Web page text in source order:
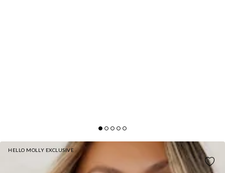
HELLO MOLLY EXCLUSIVE
STYLISH SIDE KNIT VEST WHITE